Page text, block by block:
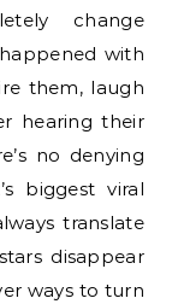
change
with
them, laugh
hearing their
no denying
biggest viral
translate
disappear
ways to turn